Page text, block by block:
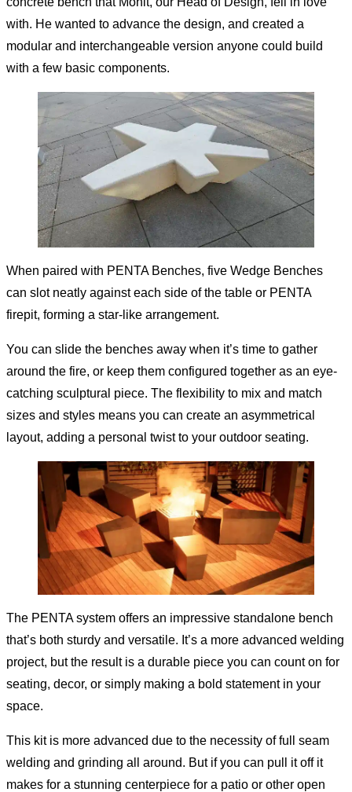
with. He wanted to advance the design, and created a
modular and interchangeable version anyone could build
with a few basic components.
When paired with PENTA Benches, five Wedge Benches
can slot neatly against each side of the table or PENTA
firepit, forming a star-like arrangement.
You can slide the benches away when it’s time to gather
around the fire, or keep them configured together as an eye-
catching sculptural piece. The flexibility to mix and match
sizes and styles means you can create an asymmetrical
layout, adding a personal twist to your outdoor seating.
The PENTA system offers an impressive standalone bench
that’s both sturdy and versatile. It’s a more advanced welding
project, but the result is a durable piece you can count on for
seating, decor, or simply making a bold statement in your
space.
This kit is more advanced due to the necessity of full seam
welding and grinding all around. But if you can pull it off it
makes for a stunning centerpiece for a patio or other open